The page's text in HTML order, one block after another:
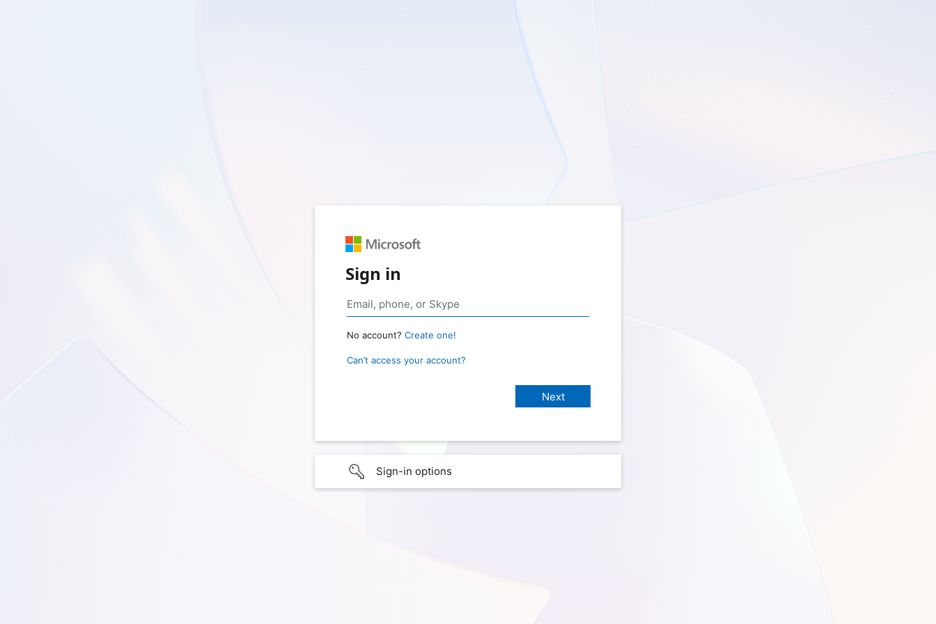
Sign in
No account? Create one!
Can’t access your account?
Sign-in options